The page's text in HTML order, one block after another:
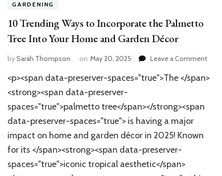
GARDENING
10 Trending Ways to Incorporate the Palmetto
Tree Into Your Home and Garden Décor
bySarah Thompson on May 20, 2025 Leave a Commenton
<p><span data-preserver-spaces="true">The </span>
<strong><span data-preserver-
spaces="true">palmetto tree</span></strong><span
data-preserver-spaces="true"> is having a major
impact on home and garden décor in 2025! Known
for its </span><strong><span data-preserver-
spaces="true">iconic tropical aesthetic</span>